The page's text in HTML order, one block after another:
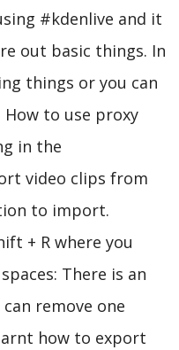
#kdenlive and it
out basic things. In
things or you can
to use proxy
in the
video clips from
to import.
+ R where you
There is an
remove one
how to export